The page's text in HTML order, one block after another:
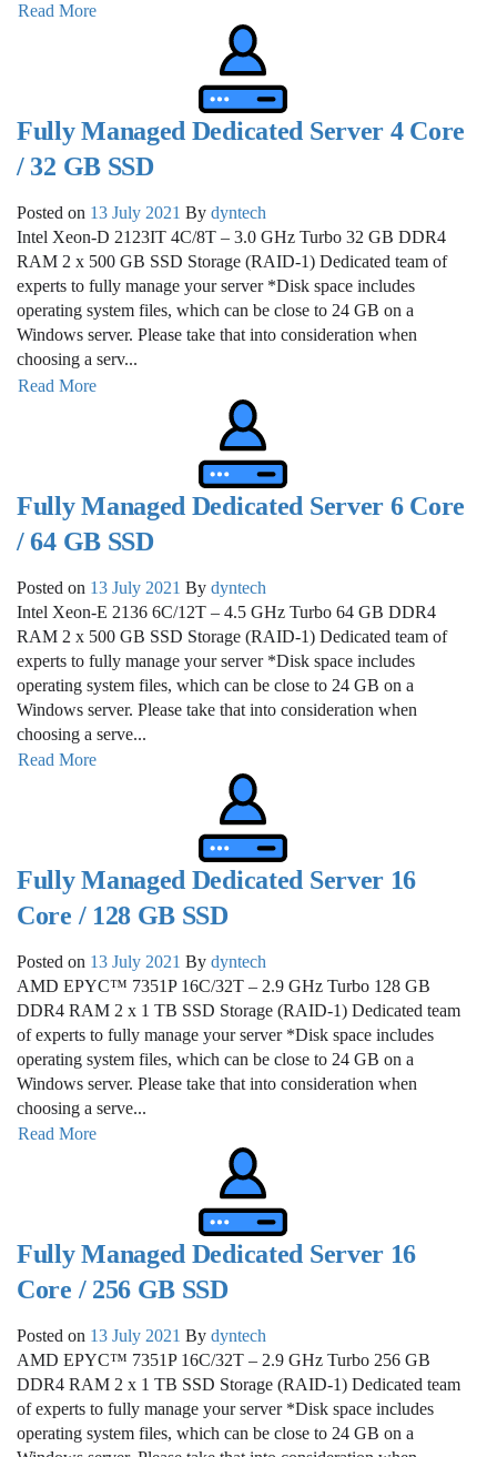
Read More
Fully Managed Dedicated Server 4 Core
/ 32 GB SSD
Posted on 13 July 2021 By dyntech
Intel Xeon-D 2123IT 4C/8T – 3.0 GHz Turbo 32 GB DDR4
RAM 2 x 500 GB SSD Storage (RAID-1) Dedicated team of
experts to fully manage your server *Disk space includes
operating system files, which can be close to 24 GB on a
Windows server. Please take that into consideration when
choosing a serv...
Read More
Fully Managed Dedicated Server 6 Core
/ 64 GB SSD
Posted on 13 July 2021 By dyntech
Intel Xeon-E 2136 6C/12T – 4.5 GHz Turbo 64 GB DDR4
RAM 2 x 500 GB SSD Storage (RAID-1) Dedicated team of
experts to fully manage your server *Disk space includes
operating system files, which can be close to 24 GB on a
Windows server. Please take that into consideration when
choosing a serve...
Read More
Fully Managed Dedicated Server 16
Core / 128 GB SSD
Posted on 13 July 2021 By dyntech
AMD EPYC™ 7351P 16C/32T – 2.9 GHz Turbo 128 GB
DDR4 RAM 2 x 1 TB SSD Storage (RAID-1) Dedicated team
of experts to fully manage your server *Disk space includes
operating system files, which can be close to 24 GB on a
Windows server. Please take that into consideration when
choosing a serve...
Read More
Fully Managed Dedicated Server 16
Core / 256 GB SSD
Posted on 13 July 2021 By dyntech
AMD EPYC™ 7351P 16C/32T – 2.9 GHz Turbo 256 GB
DDR4 RAM 2 x 1 TB SSD Storage (RAID-1) Dedicated team
of experts to fully manage your server *Disk space includes
operating system files, which can be close to 24 GB on a